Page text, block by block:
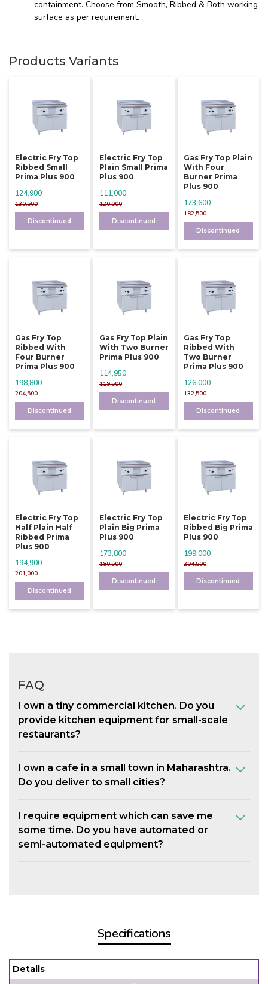
containment. Choose from Smooth, Ribbed & Both working
surface as per requirement.
Products Variants
Electric Fry Top
Ribbed Small
Prima Plus 900
130,500
124,900
Discontinued
Electric Fry Top
Plain Small Prima
Plus 900
120,000
111,000
Discontinued
Gas Fry Top Plain
With Four
Burner Prima
Plus 900
182,500
173,600
Discontinued
Gas Fry Top
Ribbed With
Four Burner
Prima Plus 900
204,500
198,800
Discontinued
Gas Fry Top Plain
With Two Burner
Prima Plus 900
119,500
114,950
Discontinued
Gas Fry Top
Ribbed With
Two Burner
Prima Plus 900
132,500
126,000
Discontinued
Electric Fry Top
Half Plain Half
Ribbed Prima
Plus 900
201,000
194,900
Discontinued
Electric Fry Top
Plain Big Prima
Plus 900
180,500
173,800
Discontinued
Electric Fry Top
Ribbed Big Prima
Plus 900
204,500
199,000
Discontinued
FAQ
I own a tiny commercial kitchen. Do you
provide kitchen equipment for small-scale
restaurants?
I own a cafe in a small town in Maharashtra.
Do you deliver to small cities?
I require equipment which can save me
some time. Do you have automated or
semi-automated equipment?
Specifications
Details